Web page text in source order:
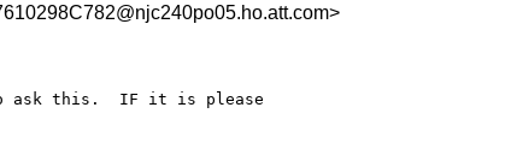
ask this.  IF it is please